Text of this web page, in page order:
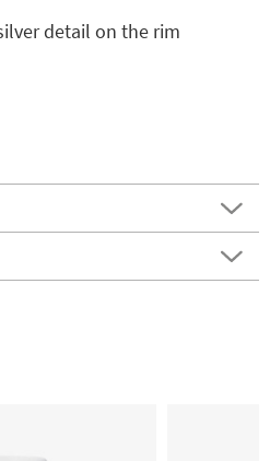
detail on the rim